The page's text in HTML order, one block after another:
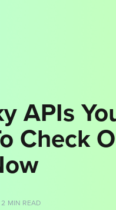
APIs
Check
2 MIN READ